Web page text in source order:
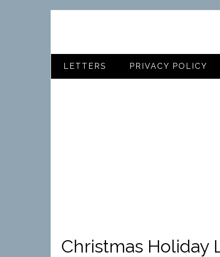
LETTERS PRIVACY POLICY
Christmas Holiday